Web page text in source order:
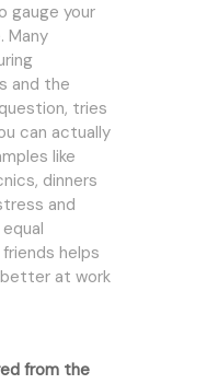
gauge your
Many
and the
tries
can actually
like
dinners
and
helps
at work
from the